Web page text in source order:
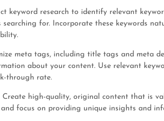
keyword research to identify relevant
searching for. Incorporate these keywords
meta tags, including title tags and meta
about your content. Use relevant
through rate.
Create high-quality, original content that is
focus on providing unique insights and